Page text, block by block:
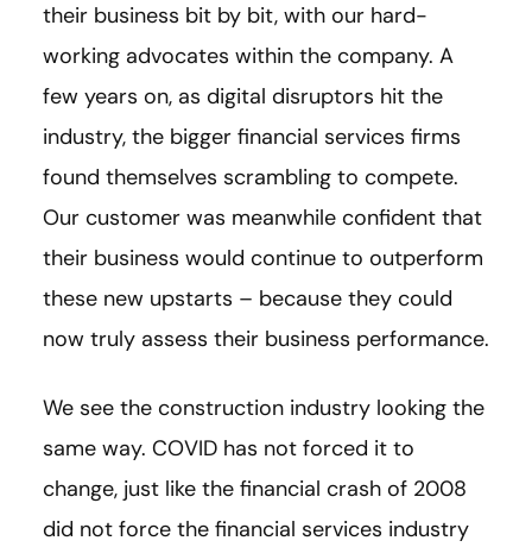
their business bit by bit, with our hard-
working advocates within the company. A
few years on, as digital disruptors hit the
industry, the bigger financial services firms
found themselves scrambling to compete.
Our customer was meanwhile confident that
their business would continue to outperform
these new upstarts – because they could
now truly assess their business performance.
We see the construction industry looking the
same way. COVID has not forced it to
change, just like the financial crash of 2008
did not force the financial services industry